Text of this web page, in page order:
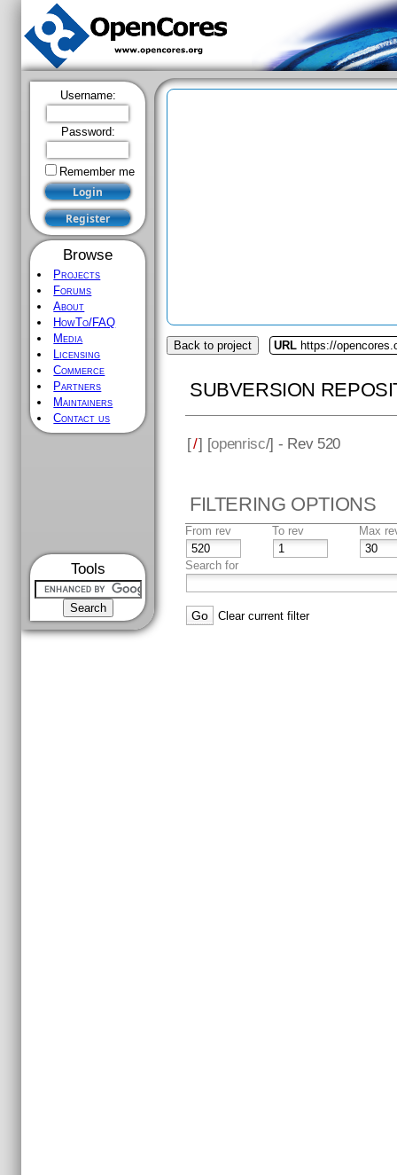
Username:
Password:
Remember me
Browse
Projects
Forums
About
HowTo/FAQ
Media
Licensing
Commerce
Partners
Maintainers
Contact us
Tools
Back to project URL https://
SUBVERSION
[/] [openrisc/] - Rev 520
FILTERING OPTIONS
From rev To rev Max
Search for
Clear current filter